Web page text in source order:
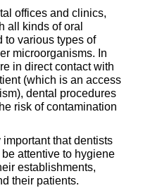
offices and clinics,
all kinds of oral
to various types of
microorganisms. In
in direct contact with
(which is an access
dental procedures
risk of contamination
that dentists
attentive to hygiene
establishments,
their patients.